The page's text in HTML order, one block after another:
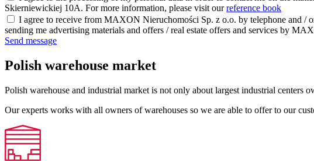
Skierniewickiej 10A. For more information, please visit ourreference book
I agree to receive from MAXON Nieruchomości Sp. z o.o. by telephone and /
sending me advertising materials and offers / real estate offers and services by
Send message
Polish warehouse market
Polish warehouse and industrial market is not only about largest industrial centers
Our experts works with all owners of warehouses so we are able to offer to our